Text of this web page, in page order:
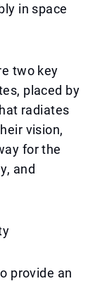
in space
two key
placed by
radiates
vision,
for the
and
provide an